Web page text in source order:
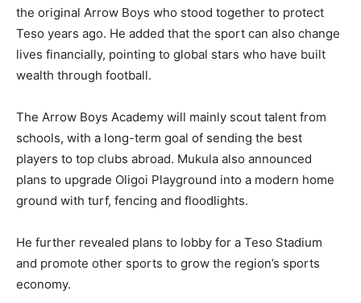
the original Arrow Boys who stood together to protect
Teso years ago. He added that the sport can also change
lives financially, pointing to global stars who have built
wealth through football.
The Arrow Boys Academy will mainly scout talent from
schools, with a long-term goal of sending the best
players to top clubs abroad. Mukula also announced
plans to upgrade Oligoi Playground into a modern home
ground with turf, fencing and floodlights.
He further revealed plans to lobby for a Teso Stadium
and promote other sports to grow the region’s sports
economy.